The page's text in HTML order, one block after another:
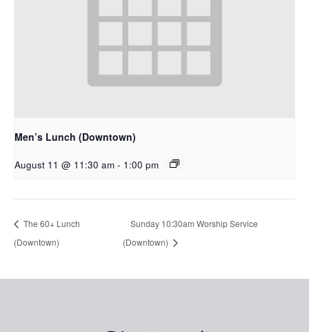
Men’s Lunch (Downtown)
August 11 @ 11:30 am - 1:00 pm
The 60+ Lunch
(Downtown)
Sunday 10:30am Worship Service
(Downtown)